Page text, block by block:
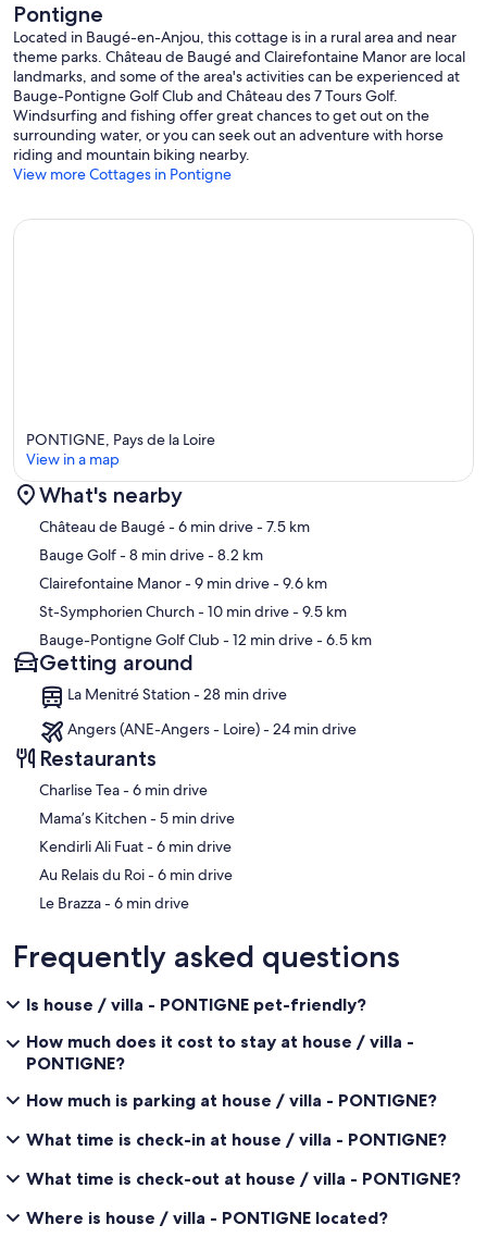
Pontigne
Located in Baugé-en-Anjou, this cottage is in a rural area and near
theme parks. Château de Baugé and Clairefontaine Manor are local
landmarks, and some of the area's activities can be experienced at
Bauge-Pontigne Golf Club and Château des 7 Tours Golf.
Windsurfing and fishing offer great chances to get out on the
surrounding water, or you can seek out an adventure with horse
riding and mountain biking nearby.
View more Cottages in Pontigne
Map
PONTIGNE, Pays de la Loire
View in a map
What's nearby
Château de Baugé- 6 min drive- 7.5 km
Bauge Golf- 8 min drive- 8.2 km
Clairefontaine Manor- 9 min drive- 9.6 km
St-Symphorien Church- 10 min drive- 9.5 km
Bauge-Pontigne Golf Club- 12 min drive- 6.5 km
Getting around
La Menitré Station - 28 min drive
Angers (ANE-Angers - Loire) - 24 min drive
Restaurants
‪Charlise Tea - ‬6 min drive
‪Mama’s Kitchen - ‬5 min drive
‪Kendirli Ali Fuat - ‬6 min drive
‪Au Relais du Roi - ‬6 min drive
‪Le Brazza - ‬6 min drive
Frequently asked questions
Is house / villa - PONTIGNE pet-friendly?
How much does it cost to stay at house / villa -
PONTIGNE?
How much is parking at house / villa - PONTIGNE?
What time is check-in at house / villa - PONTIGNE?
What time is check-out at house / villa - PONTIGNE?
Where is house / villa - PONTIGNE located?